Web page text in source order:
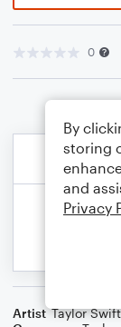
0
Artist Taylor Swift
By
storing
and
Privacy